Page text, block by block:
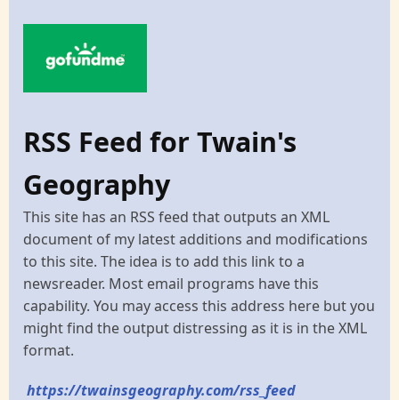
RSS Feed for Twain's
Geography
This site has an RSS feed that outputs an XML
document of my latest additions and modifications
to this site. The idea is to add this link to a
newsreader. Most email programs have this
capability. You may access this address here but you
might find the output distressing as it is in the XML
format.
https://twainsgeography.com/rss_feed